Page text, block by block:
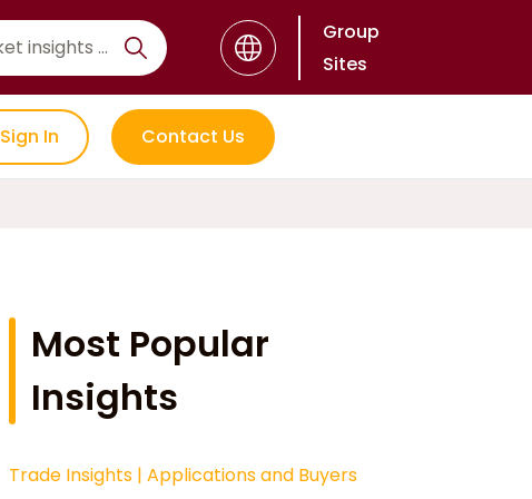
Group
Sites
Sign In Contact Us
Most Popular
Insights
Trade Insights | Applications and Buyers